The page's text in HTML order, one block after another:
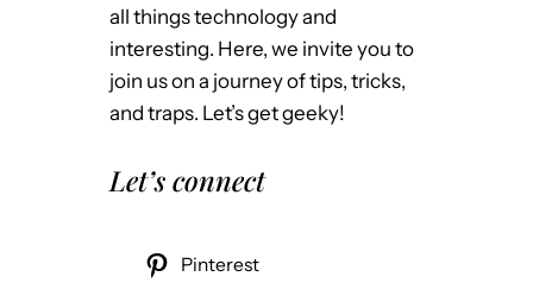
all things technology and
interesting. Here, we invite you to
join us on a journey of tips, tricks,
and traps. Let’s get geeky!
Let’s connect
Pinterest